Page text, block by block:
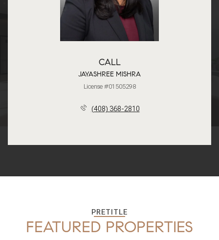
CALL
JAYASHREE MISHRA
License #01505298
(408) 368-2810
PRETITLE
FEATURED PROPERTIES